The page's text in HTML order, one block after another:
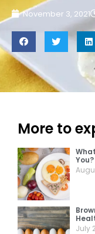
November 3, 2021
More to
You?
July